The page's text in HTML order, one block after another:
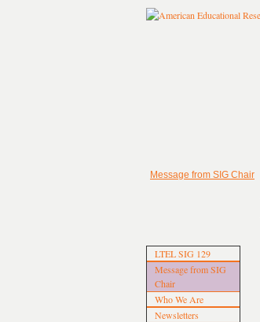
Message from SIG Chair
LTEL SIG 129
Message from SIG
Chair
Who We Are
Newsletters